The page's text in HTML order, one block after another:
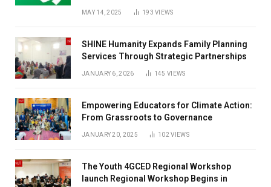
MAY 14, 2025 193VIEWS
SHINE Humanity Expands Family Planning
Services Through Strategic Partnerships
JANUARY 6, 2026 145VIEWS
Empowering Educators for Climate Action:
From Grassroots to Governance
JANUARY 20, 2025 102VIEWS
The Youth 4GCED Regional Workshop
launch Regional Workshop Begins in